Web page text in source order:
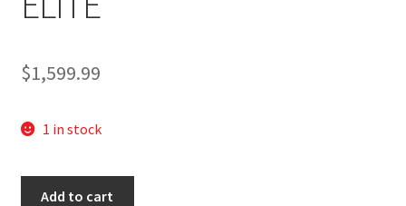
$1,599.99
1 in stock
Add to cart